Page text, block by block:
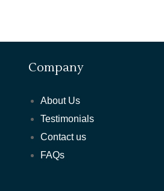
Company
About Us
Testimonials
Contact us
FAQs